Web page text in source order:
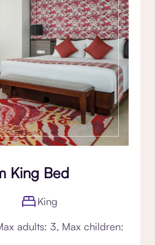
King Bed
King
adults: 3, Max children: